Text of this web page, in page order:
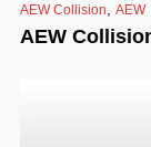
AEW Collision AEW
AEW